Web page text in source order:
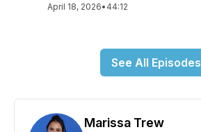
April 18, 2026• 44:12
See All Episodes
Marissa Trew